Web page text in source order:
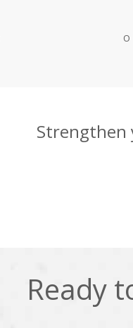
Strengthen
Ready